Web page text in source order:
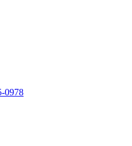
0978